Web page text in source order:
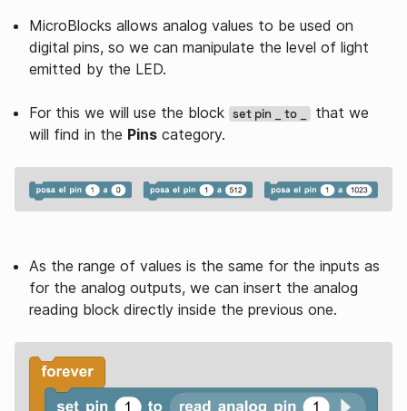
MicroBlocks allows analog values ​​to be used on
digital pins, so we can manipulate the level of light
emitted by the LED.
For this we will use the block set pin _ to _
that we
will find in the Pins category.
As the range of values ​​is the same for the inputs as
for the analog outputs, we can insert the analog
reading block directly inside the previous one.